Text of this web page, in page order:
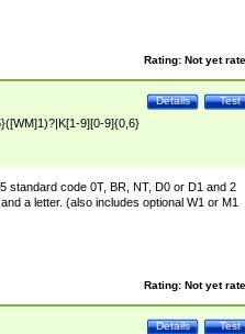
Rating: Not yet
Test
Details
9][0-9]{0,6}
standard code 0T, BR, NT, D0 or D1 and 2
a letter. (also includes optional W1 or M1
Rating: Not yet
Test
Details